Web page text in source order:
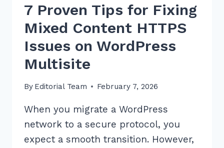
7 Proven Tips for Fixing
Mixed Content HTTPS
Issues on WordPress
Multisite
By Editorial Team February 7, 2026
When you migrate a WordPress
network to a secure protocol, you
expect a smooth transition. However,